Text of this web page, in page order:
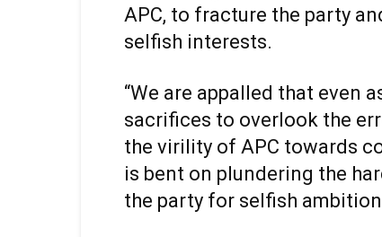
APC, to fracture the party
selfish interests.
“We are appalled that even
sacrifices to overlook the
the virility of APC towards
is bent on plundering the
the party for selfish